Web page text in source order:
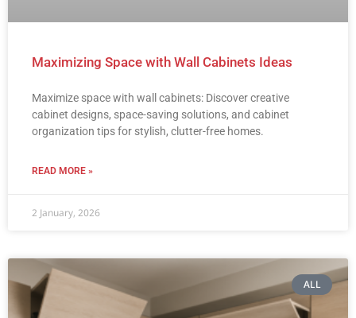
Maximizing Space with Wall Cabinets Ideas
Maximize space with wall cabinets: Discover creative
cabinet designs, space-saving solutions, and cabinet
organization tips for stylish, clutter-free homes.
READ MORE »
2 January, 2026
ALL